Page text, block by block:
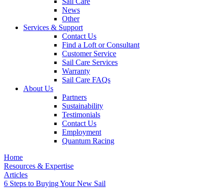
News
Other
Services & Support
Contact Us
Find a Loft or Consultant
Customer Service
Sail Care Services
Warranty
Sail Care FAQs
About Us
Partners
Sustainability
Testimonials
Contact Us
Employment
Quantum Racing
Home
Resources & Expertise
Articles
6 Steps to Buying Your New Sail